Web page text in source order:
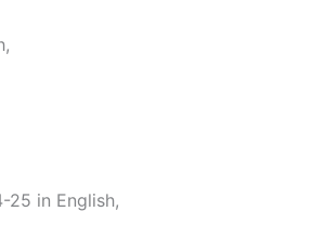
25 in English,